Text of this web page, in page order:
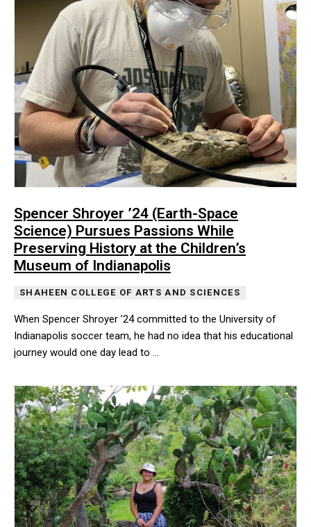
Spencer Shroyer ’24 (Earth-Space
Science) Pursues Passions While
Preserving History at the Children’s
Museum of Indianapolis
SHAHEEN COLLEGE OF ARTS AND SCIENCES
When Spencer Shroyer ’24 committed to the University of
Indianapolis soccer team, he had no idea that his educational
journey would one day lead to …
When Spencer Shroyer ’24 committed to the University of